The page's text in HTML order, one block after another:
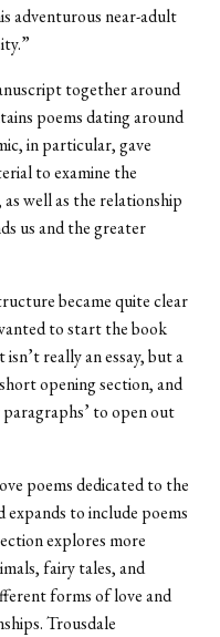
adventurous near-adult
together around
poems dating around
in particular, gave
to examine the
well as the relationship
us and the greater
became quite clear
to start the book
really an essay, but a
opening section, and
to open out
poems dedicated to the
expands to include poems
explores more
fairy tales, and
forms of love and
Trousdale